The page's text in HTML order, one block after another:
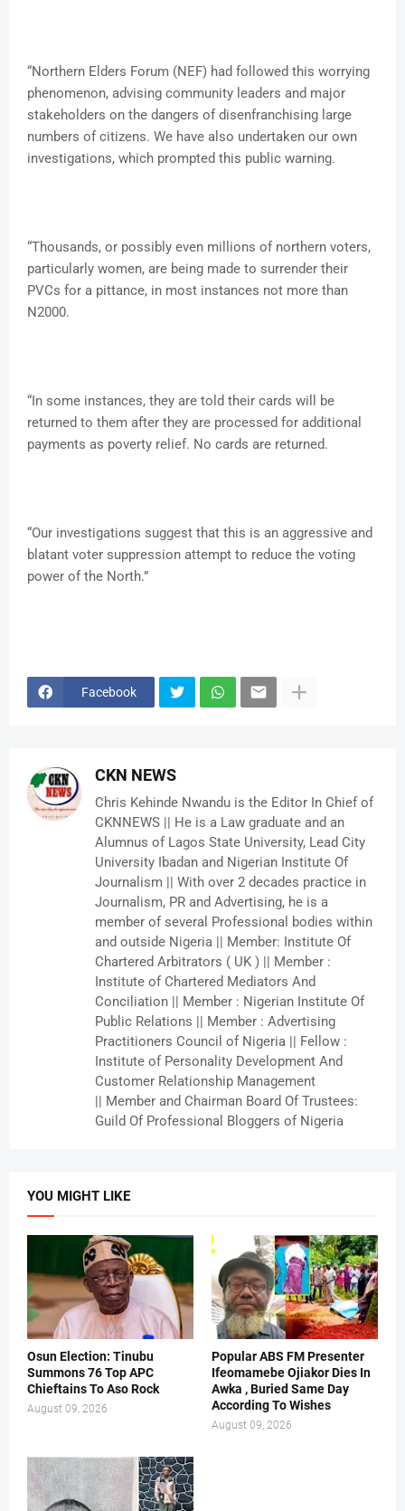
“Northern Elders Forum (NEF) had followed this worrying
phenomenon, advising community leaders and major
stakeholders on the dangers of disenfranchising large
numbers of citizens. We have also undertaken our own
investigations, which prompted this public warning.
“Thousands, or possibly even millions of northern voters,
particularly women, are being made to surrender their
PVCs for a pittance, in most instances not more than
N2000.
“In some instances, they are told their cards will be
returned to them after they are processed for additional
payments as poverty relief. No cards are returned.
“Our investigations suggest that this is an aggressive and
blatant voter suppression attempt to reduce the voting
power of the North.”
Facebook
CKN NEWS
Chris Kehinde Nwandu is the Editor In Chief of
CKNNEWS || He is a Law graduate and an
Alumnus of Lagos State University, Lead City
University Ibadan and Nigerian Institute Of
Journalism || With over 2 decades practice in
Journalism, PR and Advertising, he is a
member of several Professional bodies within
and outside Nigeria || Member: Institute Of
Chartered Arbitrators ( UK ) || Member :
Institute of Chartered Mediators And
Conciliation || Member : Nigerian Institute Of
Public Relations || Member : Advertising
Practitioners Council of Nigeria || Fellow :
Institute of Personality Development And
Customer Relationship Management
|| Member and Chairman Board Of Trustees:
Guild Of Professional Bloggers of Nigeria
YOU MIGHT LIKE
Osun Election: Tinubu
Summons 76 Top APC
Chieftains To Aso Rock
August 09, 2026
Popular ABS FM Presenter
Ifeomamebe Ojiakor Dies In
Awka , Buried Same Day
According To Wishes
August 09, 2026